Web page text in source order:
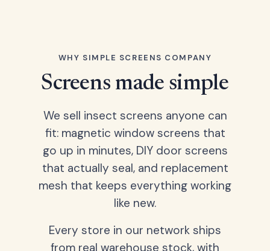
WHY SIMPLE SCREENS COMPANY
Screens made simple
We sell insect screens anyone can
fit: magnetic window screens that
go up in minutes, DIY door screens
that actually seal, and replacement
mesh that keeps everything working
like new.
Every store in our network ships
from real warehouse stock, with